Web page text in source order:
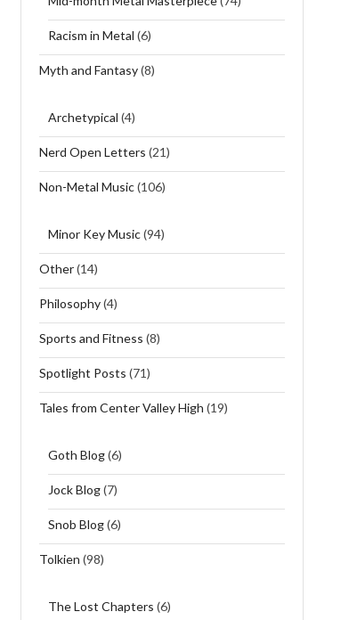
Racism in Metal (6)
Myth and Fantasy(8)
Archetypical (4)
Nerd Open Letters (21)
Non-Metal Music(106)
Minor Key Music(94)
Other(14)
Philosophy(4)
Sports and Fitness (8)
Spotlight Posts (71)
Tales from Center Valley High (19)
Goth Blog(6)
Jock Blog(7)
Snob Blog(6)
Tolkien (98)
The Lost Chapters (6)